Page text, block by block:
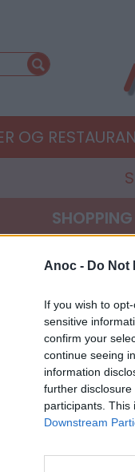
Anoc - Do Not
If you wish to
sensitive
confirm your
continue seeing
information
further disclosure
participants. This
Downstream
OG